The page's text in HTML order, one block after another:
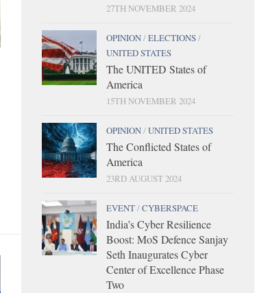
27TH NOVEMBER 2024
OPINION/ELECTIONS/
UNITED STATES
The UNITED States of
America
15TH NOVEMBER 2024
OPINION/UNITED STATES
The Conflicted States of
America
23RD AUGUST 2024
EVENT/CYBERSPACE
India’s Cyber Resilience
Boost: MoS Defence Sanjay
Seth Inaugurates Cyber
Center of Excellence Phase
Two